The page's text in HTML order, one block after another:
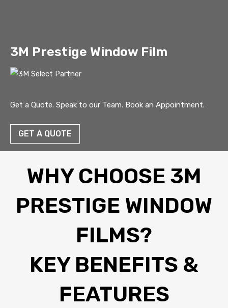
3M Prestige Window Film
Get a Quote. Speak to our Team. Book an Appointment.
GET A QUOTE
WHY CHOOSE 3M
PRESTIGE WINDOW
FILMS?
KEY BENEFITS &
FEATURES